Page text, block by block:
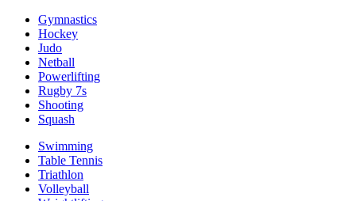
Gymnastics
Hockey
Judo
Netball
Powerlifting
Rugby 7s
Shooting
Squash
Swimming
Table Tennis
Triathlon
Volleyball